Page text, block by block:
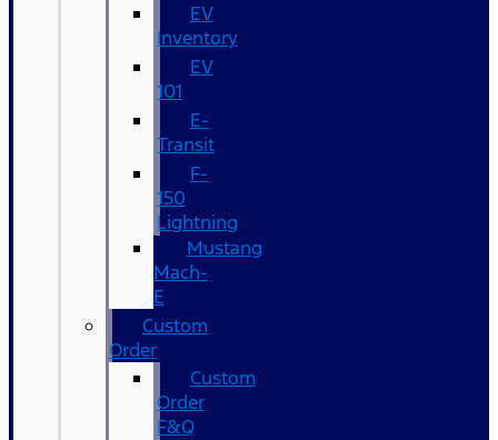
EV
Inventory
EV
101
E-
Transit
F-
150
Lightning
Mustang
Mach-
E
Custom
Order
Custom
Order
F&Q